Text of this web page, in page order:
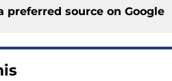
preferred source on Google